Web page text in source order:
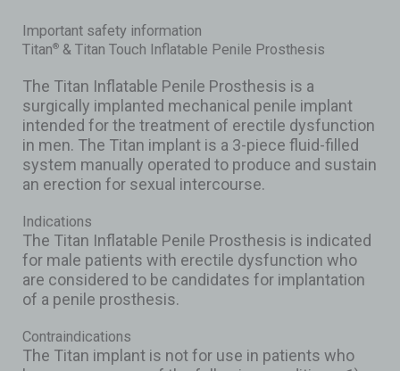
Important safety information
Titan® & Titan Touch Inflatable Penile Prosthesis
The Titan Inflatable Penile Prosthesis is a
surgically implanted mechanical penile implant
intended for the treatment of erectile dysfunction
in men. The Titan implant is a 3-piece fluid-filled
system manually operated to produce and sustain
an erection for sexual intercourse.
Indications
The Titan Inflatable Penile Prosthesis is indicated
for male patients with erectile dysfunction who
are considered to be candidates for implantation
of a penile prosthesis.
Contraindications
The Titan implant is not for use in patients who